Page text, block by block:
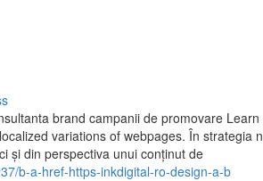
brand campanii de promovare
variations of webpages. În strategia
și din perspectiva unui conținut de
b-a-href-https-inkdigital-ro-design-a-b